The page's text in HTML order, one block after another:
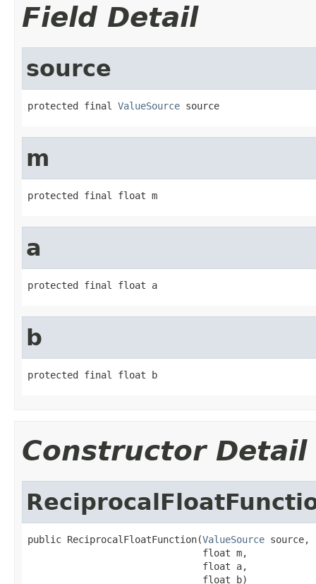
Field Detail
source
protected final ValueSource source
m
protected final float m
a
protected final float a
b
protected final float b
Constructor Detail
public ReciprocalFloatFunction(ValueSource source,
                               float m,
                               float a,
                               float b)